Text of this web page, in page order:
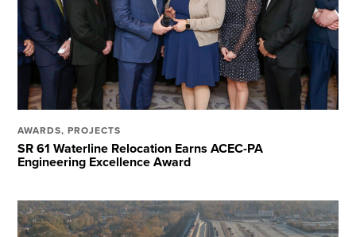
AWARDS,PROJECTS
SR 61 Waterline Relocation Earns ACEC-PA
Engineering Excellence Award